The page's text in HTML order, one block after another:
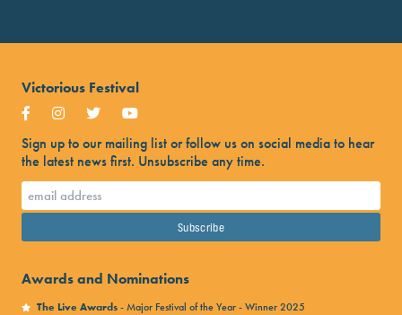
Victorious Festival
Sign up to our mailing list or follow us on social media to hear
the latest news first. Unsubscribe any time.
Awards and Nominations
The Live Awards- Major Festival of the Year - Winner 2025